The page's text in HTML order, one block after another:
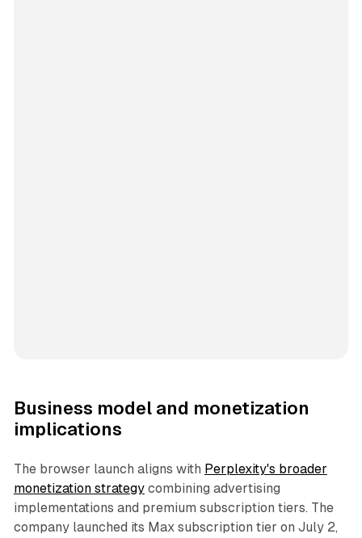
Business model and monetization
implications
The browser launch aligns with Perplexity's broader
monetization strategycombining advertising
implementations and premium subscription tiers. The
company launched its Max subscription tier on July 2,